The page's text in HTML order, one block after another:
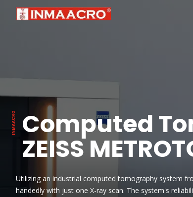
Computed
ZEISS
Utilizing an industrial computed tomography system
handedly with just one X-ray scan. The system's